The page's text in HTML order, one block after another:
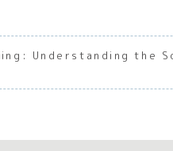
Understanding the